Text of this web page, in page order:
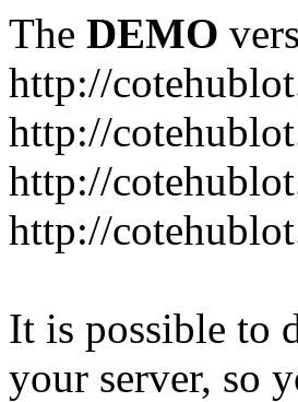
The DEMO
http://
http://
http://
http://
It is possible to
your server, so